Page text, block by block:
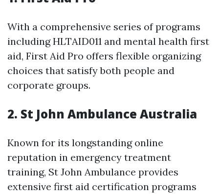
With a comprehensive series of programs
including HLTAID011 and mental health first
aid, First Aid Pro offers flexible organizing
choices that satisfy both people and
corporate groups.
2. St John Ambulance Australia
Known for its longstanding online
reputation in emergency treatment
training, St John Ambulance provides
extensive first aid certification programs